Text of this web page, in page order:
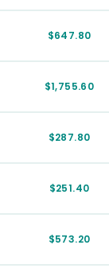
$647.80
$1,755.60
$287.80
$251.40
$573.20